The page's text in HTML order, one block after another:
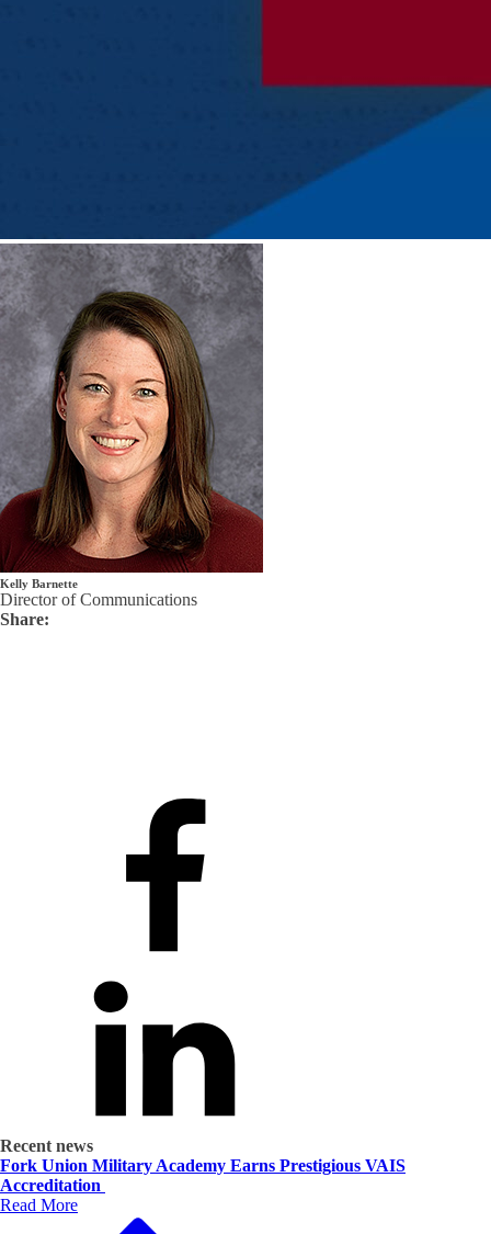
Kelly Barnette
Director of Communications
Share:
Recent news
Fork Union Military Academy Earns Prestigious VAIS
Accreditation
Read More